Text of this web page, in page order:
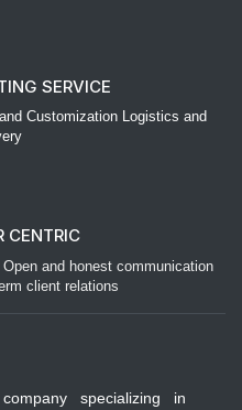
SERVICE
Customization Logistics and
CENTRIC
and honest communication
client relations
specializing in